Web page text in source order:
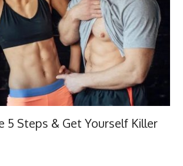
5 Steps & Get Yourself Killer